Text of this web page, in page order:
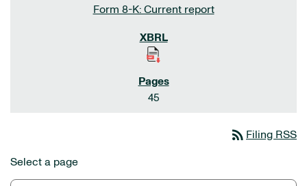
Form 8-K: Current report
45
rss_feed Filing RSS
Select a page